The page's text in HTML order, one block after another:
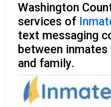
Washington
services of
text messaging
between
and family.